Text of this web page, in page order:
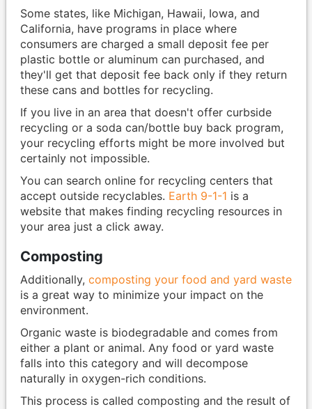
Some states, like Michigan, Hawaii, Iowa, and
California, have programs in place where
consumers are charged a small deposit fee per
plastic bottle or aluminum can purchased, and
they'll get that deposit fee back only if they return
these cans and bottles for recycling.
If you live in an area that doesn't offer curbside
recycling or a soda can/bottle buy back program,
your recycling efforts might be more involved but
certainly not impossible.
You can search online for recycling centers that
accept outside recyclables. Earth 9-1-1 is a
website that makes finding recycling resources in
your area just a click away.
Composting
Additionally, composting your food and yard waste
is a great way to minimize your impact on the
environment.
Organic waste is biodegradable and comes from
either a plant or animal. Any food or yard waste
falls into this category and will decompose
naturally in oxygen-rich conditions.
This process is called composting and the result of